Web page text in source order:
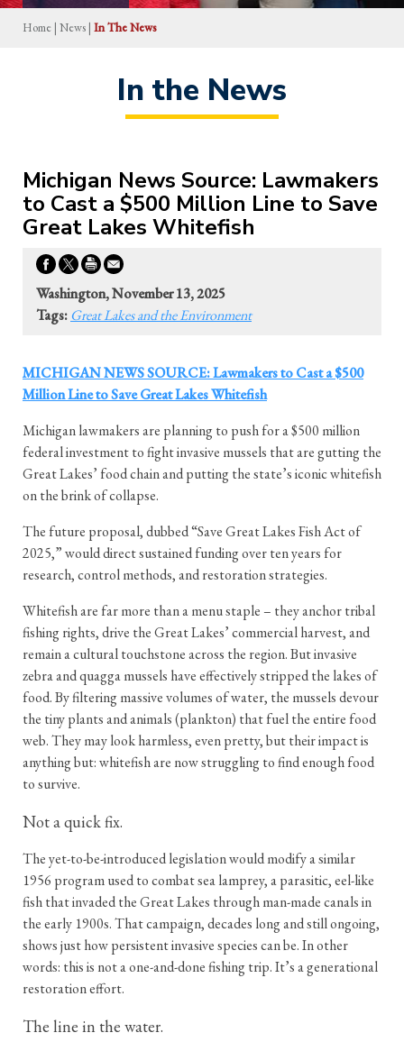
Home | News | In The News
In the News
Michigan News Source: Lawmakers
to Cast a $500 Million Line to Save
Great Lakes Whitefish
Washington, November 13, 2025
Tags:Great Lakes and the Environment
MICHIGAN NEWS SOURCE: Lawmakers to Cast a $500
Million Line to Save Great Lakes Whitefish
Michigan lawmakers are planning to push for a $500 million
federal investment to fight invasive mussels that are gutting the
Great Lakes’ food chain and putting the state’s iconic whitefish
on the brink of collapse.
The future proposal, dubbed “Save Great Lakes Fish Act of
2025,” would direct sustained funding over ten years for
research, control methods, and restoration strategies.
Whitefish are far more than a menu staple – they anchor tribal
fishing rights, drive the Great Lakes’ commercial harvest, and
remain a cultural touchstone across the region. But invasive
zebra and quagga mussels have effectively stripped the lakes of
food. By filtering massive volumes of water, the mussels devour
the tiny plants and animals (plankton) that fuel the entire food
web. They may look harmless, even pretty, but their impact is
anything but: whitefish are now struggling to find enough food
to survive.
Not a quick fix.
The yet-to-be-introduced legislation would modify a similar
1956 program used to combat sea lamprey, a parasitic, eel-like
fish that invaded the Great Lakes through man-made canals in
the early 1900s. That campaign, decades long and still ongoing,
shows just how persistent invasive species can be. In other
words: this is not a one-and-done fishing trip. It’s a generational
restoration effort.
The line in the water.